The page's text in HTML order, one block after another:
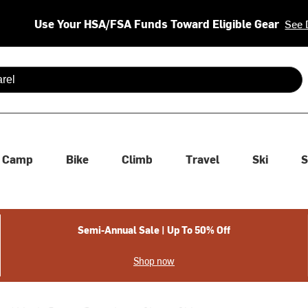
Use Your HSA/FSA Funds Toward Eligible Gear See
are available use up and down arrows to review and enter
Camp Bike Climb Travel Ski
Semi-Annual Sale | Up To 50% Off
Shop now